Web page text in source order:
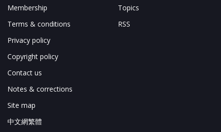
Membership
Terms & conditions
Privacy policy
Copyright policy
Contact us
Notes & corrections
Site map
中文網繁體
Topics
RSS